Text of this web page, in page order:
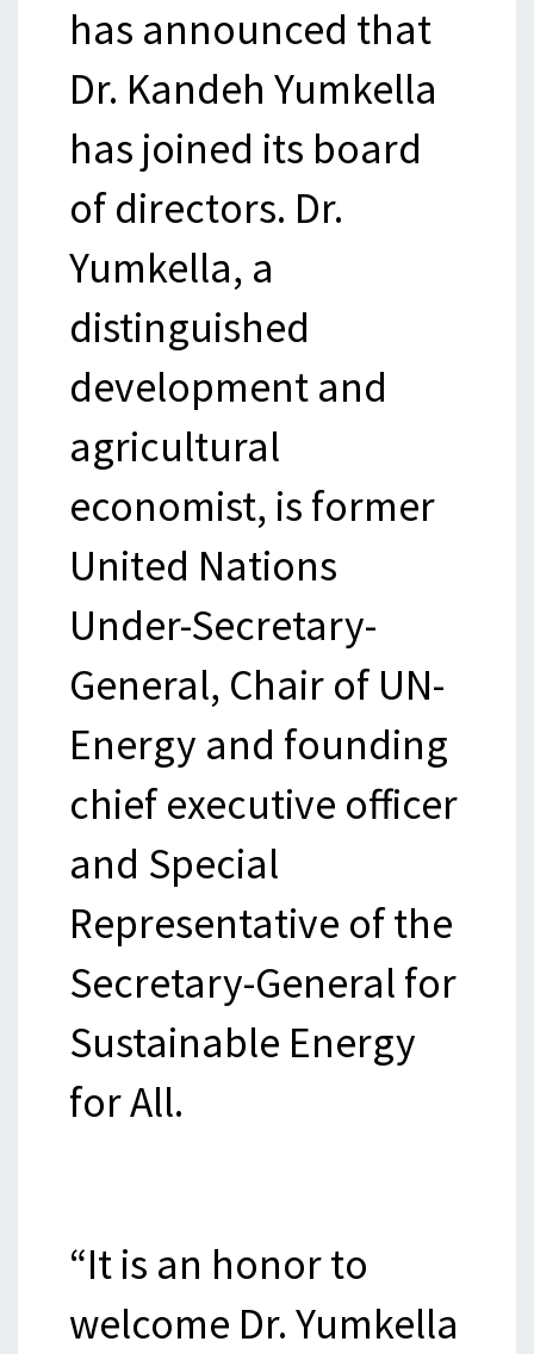
has announced that
Dr. Kandeh Yumkella
has joined its board
of directors. Dr.
Yumkella, a
distinguished
development and
agricultural
economist, is former
United Nations
Under-Secretary-
General, Chair of UN-
Energy and founding
chief executive officer
and Special
Representative of the
Secretary-General for
Sustainable Energy
for All.
“It is an honor to
welcome Dr. Yumkella